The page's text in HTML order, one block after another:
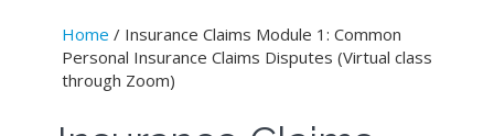
You are here
Home / Insurance Claims Module 1: Common
Personal Insurance Claims Disputes (Virtual class
through Zoom)